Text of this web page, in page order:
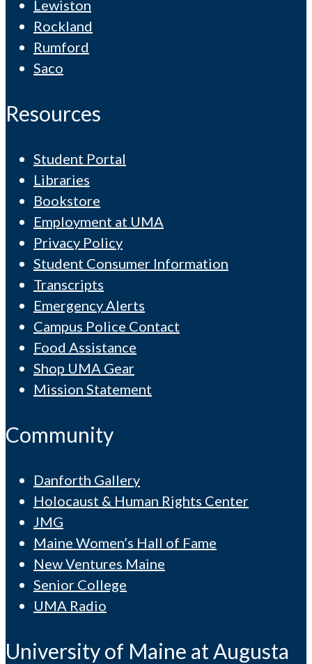
Lewiston
Rockland
Rumford
Saco
Resources
Student Portal
Libraries
Bookstore
Employment at UMA
Privacy Policy
Student Consumer Information
Transcripts
Emergency Alerts
Campus Police Contact
Food Assistance
Shop UMA Gear
Mission Statement
Community
Danforth Gallery
Holocaust & Human Rights Center
JMG
Maine Women’s Hall of Fame
New Ventures Maine
Senior College
UMA Radio
University of Maine at Augusta